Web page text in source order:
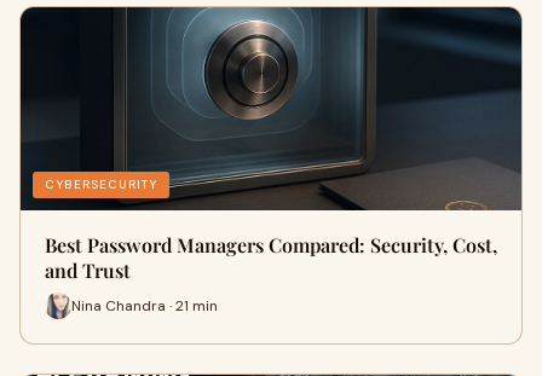
CYBERSECURITY
Best Password Managers Compared: Security, Cost,
and Trust
Nina Chandra · 21 min